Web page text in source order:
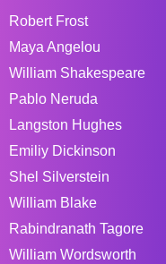
Robert Frost
Maya Angelou
William Shakespeare
Pablo Neruda
Langston Hughes
Emiliy Dickinson
Shel Silverstein
William Blake
Rabindranath Tagore
William Wordsworth